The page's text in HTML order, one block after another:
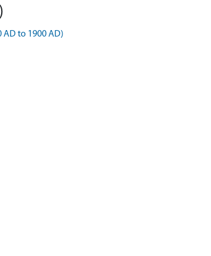
AD to 1900 AD)